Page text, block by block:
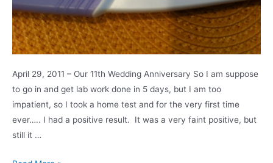
April 29, 2011 – Our 11th Wedding Anniversary So I am suppose
to go in and get lab work done in 5 days, but I am too
impatient, so I took a home test and for the very first time
ever….. I had a positive result. It was a very faint positive, but
still it …